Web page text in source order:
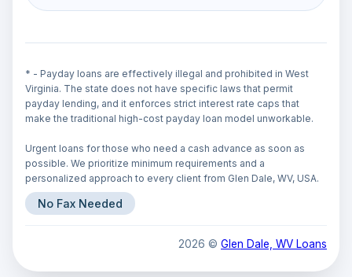
* - Payday loans are effectively illegal and prohibited in West
Virginia. The state does not have specific laws that permit
payday lending, and it enforces strict interest rate caps that
make the traditional high-cost payday loan model unworkable.
Urgent loans for those who need a cash advance as soon as
possible. We prioritize minimum requirements and a
personalized approach to every client from Glen Dale, WV, USA.
No Fax Needed
2026 © Glen Dale, WV Loans